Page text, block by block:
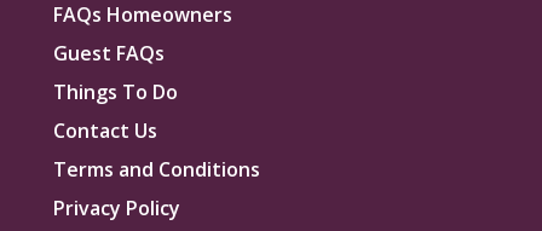
FAQs Homeowners
Guest FAQs
Things To Do
Contact Us
Terms and Conditions
Privacy Policy